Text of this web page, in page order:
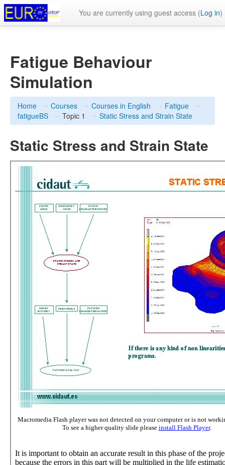
You are currently using guest access (Log in)
Fatigue Behaviour
Simulation
Home → Courses → Courses in English → Fatigue →
fatigueBS → Topic 1 → Static Stress and Strain State
Static Stress and Strain State